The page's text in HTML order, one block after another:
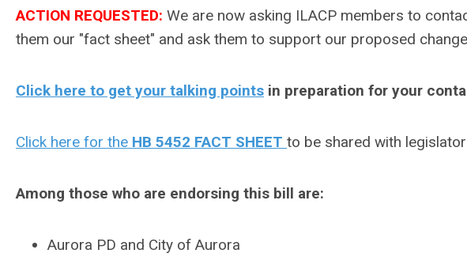
ACTION REQUESTED: We are now asking ILACP members to
them our "fact sheet" and ask them to support our proposed
Click here to get your talking points in preparation for your
Click here for the HB 5452 FACT SHEET to be shared with
Among those who are endorsing this bill are:
Aurora PD and City of Aurora